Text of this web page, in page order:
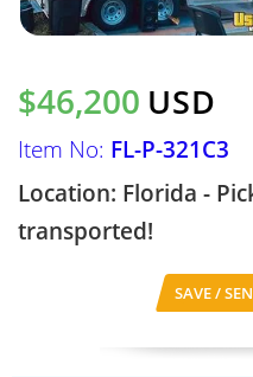
$46,200 USD
Item No: FL-P-321C3
Location: Florida -
transported!
SAVE /